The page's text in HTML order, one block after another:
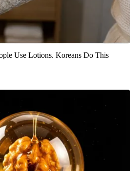
Use Lotions. Koreans Do This